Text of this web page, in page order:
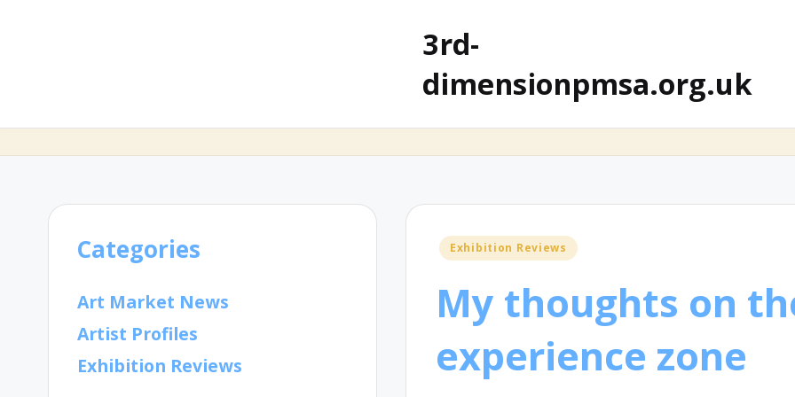
3rd-
dimensionpmsa.org.uk
Posted
Exhibition Reviews
My thoughts on
experience zone
Categories
Art Market News
Artist Profiles
Exhibition Reviews